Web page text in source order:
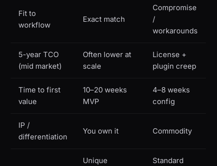
Fit to
workflow
Exact match
Compromise
/
workarounds
5-year TCO
(mid market)
Often lower at
scale
License +
plugin creep
Time to first
value
10–20 weeks
MVP
4–8 weeks
config
IP /
differentiation
You own it Commodity
Unique
Standard